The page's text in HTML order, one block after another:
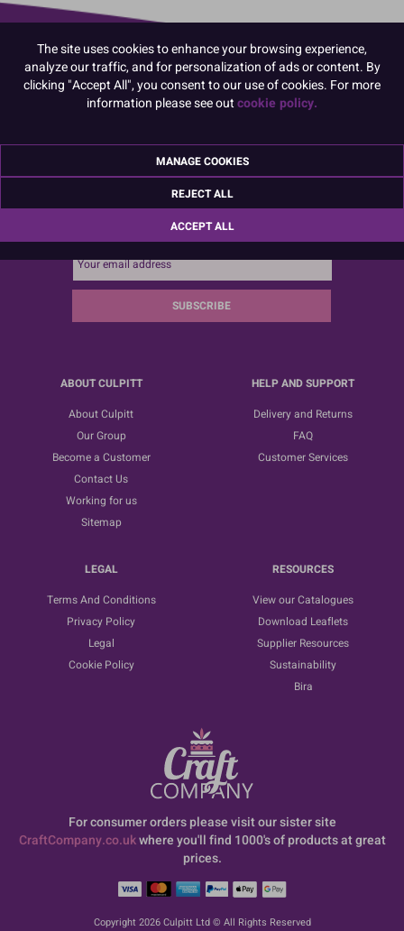
Sign up for the latest news, offers and ideas
SUBSCRIBE
ABOUT CULPITT
About Culpitt
Our Group
Become a Customer
Contact Us
Working for us
Sitemap
HELP AND SUPPORT
Delivery and Returns
FAQ
Customer Services
LEGAL
Terms And Conditions
Privacy Policy
Legal
Cookie Policy
RESOURCES
View our Catalogues
Download Leaflets
Supplier Resources
Sustainability
Bira
For consumer orders please visit our sister site
CraftCompany.co.ukwhere you'll find 1000's of products at great
prices.
Copyright 2026 Culpitt Ltd © All Rights Reserved
The site uses cookies to enhance your browsing experience,
analyze our traffic, and for personalization of ads or content. By
clicking "Accept All", you consent to our use of cookies. For more
information please see outcookie policy.
MANAGE COOKIES
REJECT ALL
ACCEPT ALL